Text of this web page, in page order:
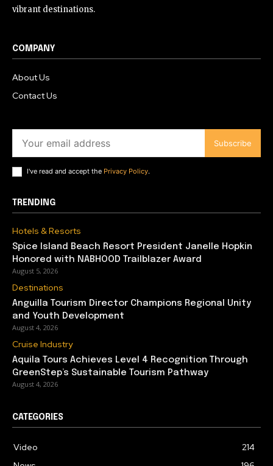
vibrant destinations.
COMPANY
About Us
Contact Us
Subscribe
I've read and accept the Privacy Policy.
TRENDING
Hotels & Resorts
Spice Island Beach Resort President Janelle Hopkin
Honored with NABHOOD Trailblazer Award
August 5, 2026
Destinations
Anguilla Tourism Director Champions Regional Unity
and Youth Development
August 4, 2026
Cruise Industry
Aquila Tours Achieves Level 4 Recognition Through
GreenStep’s Sustainable Tourism Pathway
August 4, 2026
CATEGORIES
Video
214